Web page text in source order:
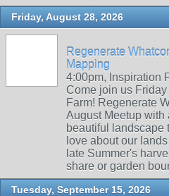
Friday, August 28, 2026
Regenerate
Mapping
4:00pm, Inspiration
Come join us
Farm! Regenerate
August Meetup with
beautiful landscape
love about our
late Summer's
share or garden
Tuesday, September 15, 2026